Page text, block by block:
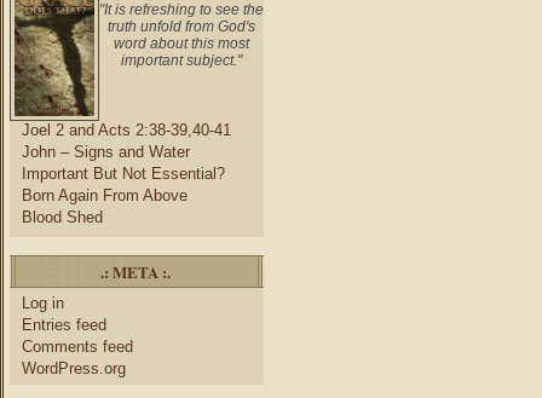
"It is refreshing to see the
truth unfold from God's
word about this most
important subject."
Joel 2 and Acts 2:38-39,40-41
John – Signs and Water
Important But Not Essential?
Born Again From Above
Blood Shed
.: META :.
Log in
Entries feed
Comments feed
WordPress.org